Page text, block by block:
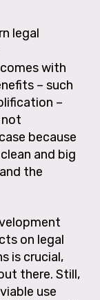
legal
with
– such
–
not
because
and big
the
on legal
is crucial,
there. Still,
use